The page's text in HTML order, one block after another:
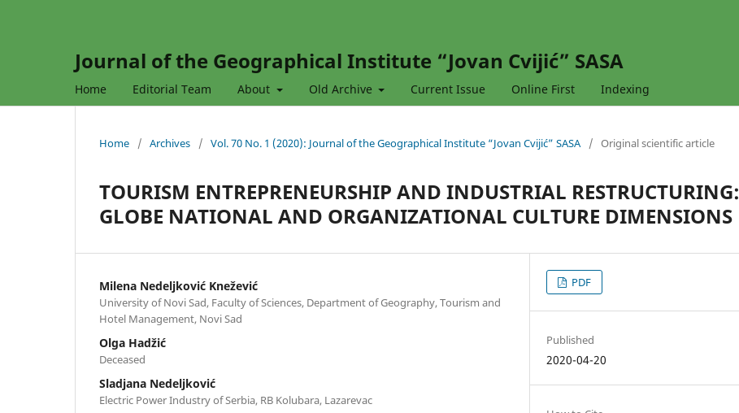
Journal of the Geographical Institute “Jovan Cvijić” SASA
Home Editorial Team About Old Archive Current Issue Online First Indexing
Home / Archives / Vol. 70 No. 1 (2020): Journal of the Geographical Institute “Jovan Cvijić” SASA / Original scientific article
TOURISM ENTREPRENEURSHIP AND INDUSTRIAL RESTRUCTURING:
GLOBE NATIONAL AND ORGANIZATIONAL CULTURE DIMENSIONS
Milena Nedeljković Knežević
University of Novi Sad, Faculty of Sciences, Department of Geography, Tourism and
Hotel Management, Novi Sad
Olga Hadžić
Deceased
Sladjana Nedeljković
Electric Power Industry of Serbia, RB Kolubara, Lazarevac
PDF
Published
2020-04-20